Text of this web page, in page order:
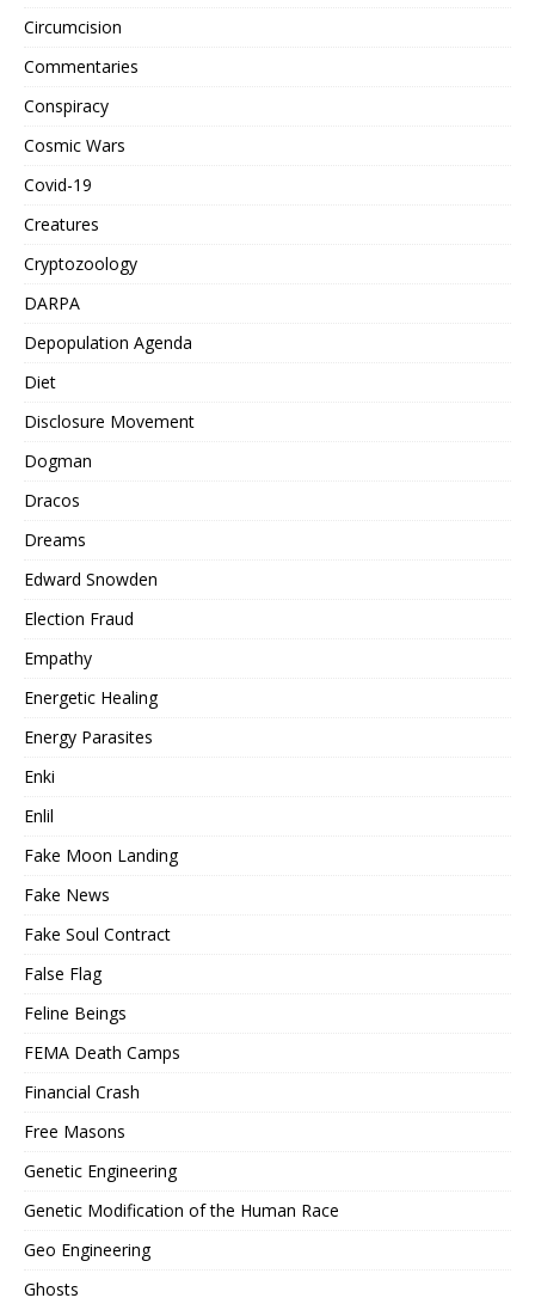
Circumcision
Commentaries
Conspiracy
Cosmic Wars
Covid-19
Creatures
Cryptozoology
DARPA
Depopulation Agenda
Diet
Disclosure Movement
Dogman
Dracos
Dreams
Edward Snowden
Election Fraud
Empathy
Energetic Healing
Energy Parasites
Enki
Enlil
Fake Moon Landing
Fake News
Fake Soul Contract
False Flag
Feline Beings
FEMA Death Camps
Financial Crash
Free Masons
Genetic Engineering
Genetic Modification of the Human Race
Geo Engineering
Ghosts